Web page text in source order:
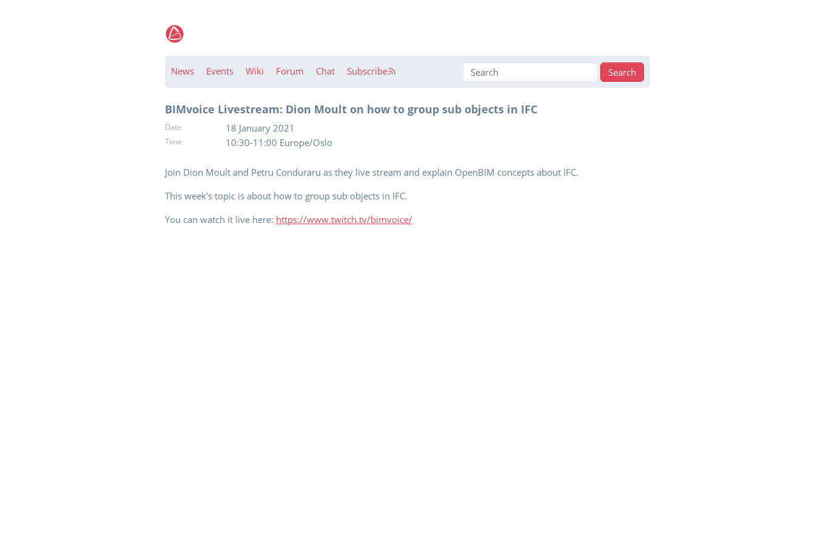
News Events Wiki Forum Chat Subscribe
BIMvoice Livestream: Dion Moult on how to group sub objects in IFC
Date 18 January 2021
Time 10:30-11:00 Europe/Oslo
Join Dion Moult and Petru Conduraru as they live stream and explain OpenBIM concepts about IFC.
This week’s topic is about how to group sub objects in IFC.
You can watch it live here: https://www.twitch.tv/bimvoice/